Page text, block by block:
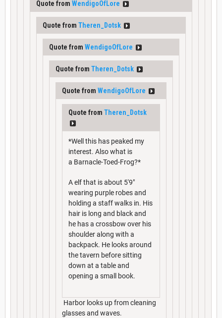
Quote from WendigoOfLore
Quote from Theren_Dotsk
Quote from WendigoOfLore
Quote from Theren_Dotsk
Quote from WendigoOfLore
Quote from Theren_Dotsk
*Well this has peaked my
interest. Also what is
a Barnacle-Toed-Frog?*
A elf that is about 5'9"
wearing purple robes and
holding a staff walks in. His
hair is long and black and
he has a crossbow over his
shoulder along with a
backpack. He looks around
the tavern before sitting
down at a table and
opening a small book.
Harbor looks up from cleaning
glasses and waves.